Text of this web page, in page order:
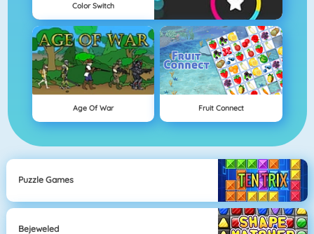
Color Switch
Age Of War Fruit Connect
Puzzle Games
Bejeweled